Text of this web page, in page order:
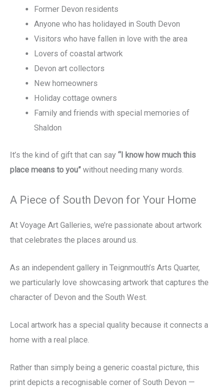
Former Devon residents
Anyone who has holidayed in South Devon
Visitors who have fallen in love with the area
Lovers of coastal artwork
Devon art collectors
New homeowners
Holiday cottage owners
Family and friends with special memories of
Shaldon
It’s the kind of gift that can say “I know how much this
place means to you” without needing many words.
A Piece of South Devon for Your Home
At Voyage Art Galleries, we’re passionate about artwork
that celebrates the places around us.
As an independent gallery in Teignmouth’s Arts Quarter,
we particularly love showcasing artwork that captures the
character of Devon and the South West.
Local artwork has a special quality because it connects a
home with a real place.
Rather than simply being a generic coastal picture, this
print depicts a recognisable corner of South Devon —